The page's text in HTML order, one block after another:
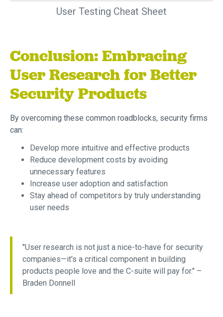
User Testing Cheat Sheet
Conclusion: Embracing
User Research for Better
Security Products
By overcoming these common roadblocks, security firms
can:
Develop more intuitive and effective products
Reduce development costs by avoiding
unnecessary features
Increase user adoption and satisfaction
Stay ahead of competitors by truly understanding
user needs
"User research is not just a nice-to-have for security
companies—it's a critical component in building
products people love and the C-suite will pay for." –
Braden Donnell